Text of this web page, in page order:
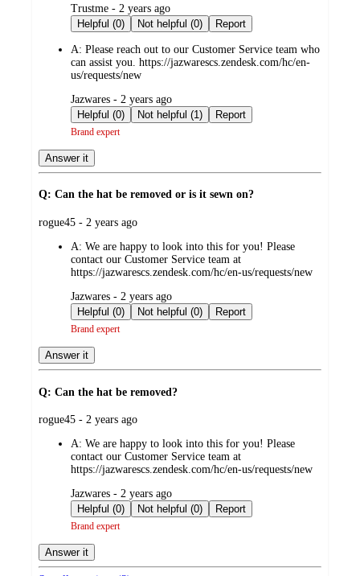
submitted
by
Trustme - 2 years ago
Helpful (0)
Not helpful (0) Report
A: Please reach out to our Customer Service team who
can assist you. https://jazwarescs.zendesk.com/hc/en-
us/requests/new
submitted
by
Jazwares - 2 years ago
Helpful (0)
Not helpful (1) Report
Brand expert
Answer it
Q: Can the hat be removed or is it sewn on?
submitted
rogue45 - 2 years ago
A: We are happy to look into this for you! Please
contact our Customer Service team at
https://jazwarescs.zendesk.com/hc/en-us/requests/new
submitted
by
Jazwares - 2 years ago
Helpful (0)
Not helpful (0) Report
Brand expert
Answer it
Q: Can the hat be removed?
submitted
rogue45 - 2 years ago
A: We are happy to look into this for you! Please
contact our Customer Service team at
https://jazwarescs.zendesk.com/hc/en-us/requests/new
submitted
by
Jazwares - 2 years ago
Helpful (0)
Not helpful (0) Report
Brand expert
Answer it